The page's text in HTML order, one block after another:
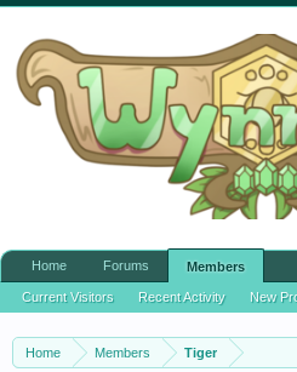
Home Members Tiger
Home Forums Members
Current Visitors Recent Activity New